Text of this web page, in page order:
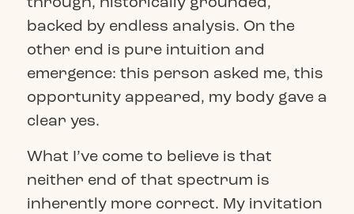
backed by endless analysis. On the
other end is pure intuition and
emergence: this person asked me, this
opportunity appeared, my body gave a
clear yes.
What I’ve come to believe is that
neither end of that spectrum is
inherently more correct. My invitation